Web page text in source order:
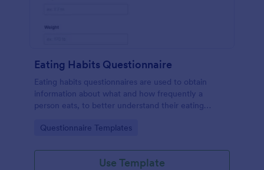
Eating Habits Questionnaire
Eating habits questionnaires are used to obtain
information about what and how frequently a
person eats, to better understand their eating
Go to Category:
Questionnaire Templates
Use Template